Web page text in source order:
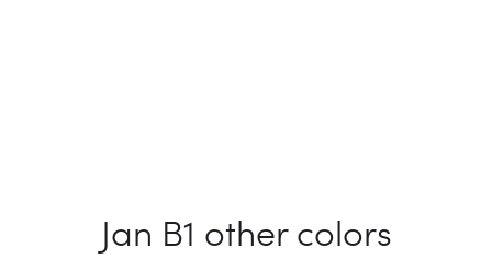
Jan B1 other colors